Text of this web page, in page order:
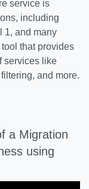
service is
including
1, and many
that provides
services like
and more.
a Migration
using